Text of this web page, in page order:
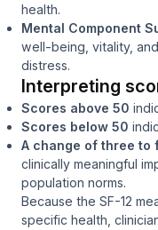
health.
Mental Component
well-being, vitality,
distress.
Interpreting
Scores above 50
Scores below 50
A change of three to
clinically meaningful
population norms.
Because the SF-12
specific health,